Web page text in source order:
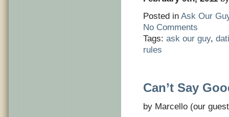
Posted in Ask Our
No Comments
Tags: ask our guy,
rules
Can’t Say
by Marcello (our